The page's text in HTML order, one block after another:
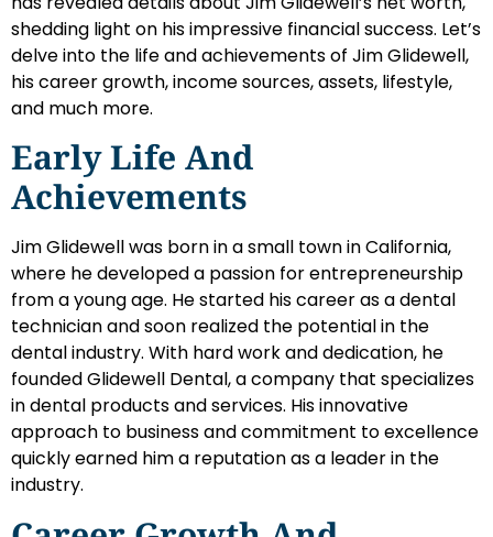
shedding light on his impressive financial success. Let’s
delve into the life and achievements of Jim Glidewell,
his career growth, income sources, assets, lifestyle,
and much more.
Early Life And
Achievements
Jim Glidewell was born in a small town in California,
where he developed a passion for entrepreneurship
from a young age. He started his career as a dental
technician and soon realized the potential in the
dental industry. With hard work and dedication, he
founded Glidewell Dental, a company that specializes
in dental products and services. His innovative
approach to business and commitment to excellence
quickly earned him a reputation as a leader in the
industry.